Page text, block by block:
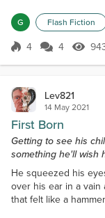
where I have lived
even though it’s
the main windows is
G Flash Fiction
Score 4
4 4
Lev821
14 May 2021
First Born
Getting to see his
something he'll wish
He squeezed his
over his ear in a
that felt like a